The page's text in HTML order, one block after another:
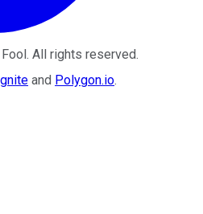
. All rights reserved.
and Polygon.io.